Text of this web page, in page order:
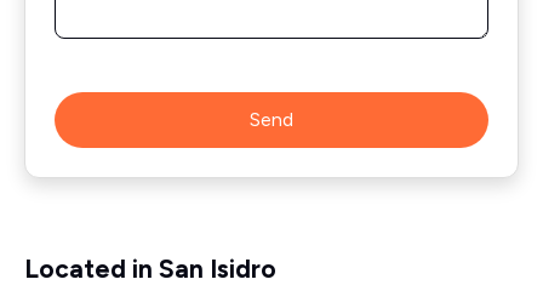
Send
Located in San Isidro